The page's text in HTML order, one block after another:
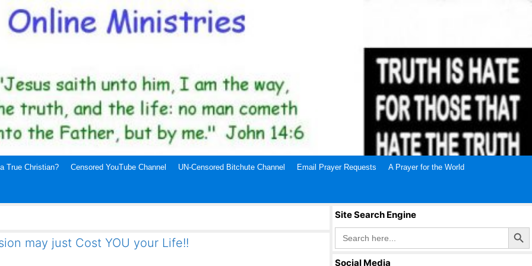
True Christian? Censored YouTube Channel UN-Censored Bitchute Channel Email Prayer Requests A Prayer for the World
may just Cost YOU your Life!!
Site Search Engine
Search
for:
Search Button
Social Media